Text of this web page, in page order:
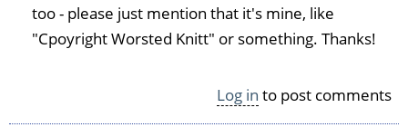
(n
o
r
a
f
r
too - please just mention that it's mine, like
"Cpoyright Worsted Knitt" or something. Thanks!
Log in to post comments